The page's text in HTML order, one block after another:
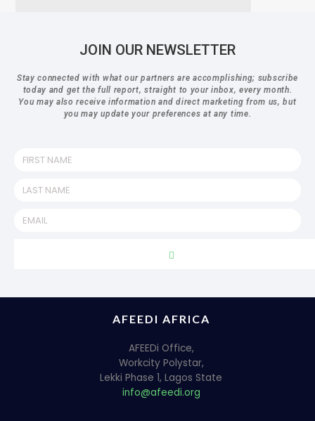
JOIN OUR NEWSLETTER
Stay connected with what our partners are accomplishing; subscribe
today and get the full report, straight to your inbox, every month.
You may also receive information and direct marketing from us, but
you may update your preferences at any time.
AFEEDI AFRICA
AFEEDi Office,
Workcity Polystar,
Lekki Phase 1, Lagos State
info@afeedi.org